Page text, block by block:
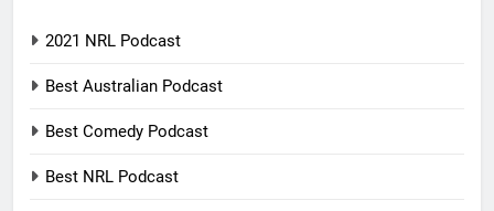
2021 NRL Podcast
Best Australian Podcast
Best Comedy Podcast
Best NRL Podcast